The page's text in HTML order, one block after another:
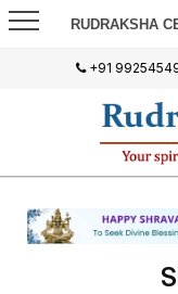
RUDRAKSHA
+91